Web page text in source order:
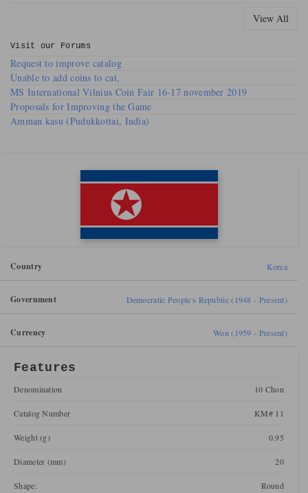
View All
Visit our Forums
Request to improve catalog
Unable to add coins to cat,
MS International Vilnius Coin Fair 16-17 november 2019
Proposals for Improving the Game
Amman kasu (Pudukkottai, India)
Country Korea
Government Democratic People's Republic (1948 - Present)
Currency Won (1959 - Present)
Features
Denomination 10 Chon
Catalog Number KM# 11
Weight (g) 0.95
Diameter (mm) 20
Shape: Round